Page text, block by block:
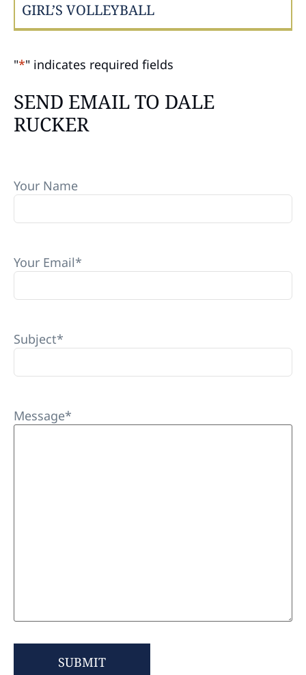
GIRL’S VOLLEYBALL
"*" indicates required fields
SEND EMAIL TO DALE
RUCKER
Your Name
Your Email*
Subject*
Message*